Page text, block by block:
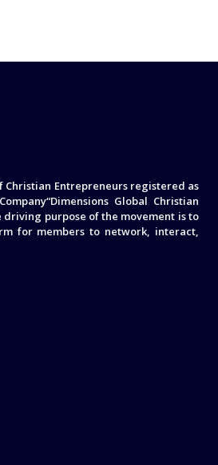
Christian Entrepreneurs registered as
Global Christian
driving purpose of the movement is to
for members to network, interact,